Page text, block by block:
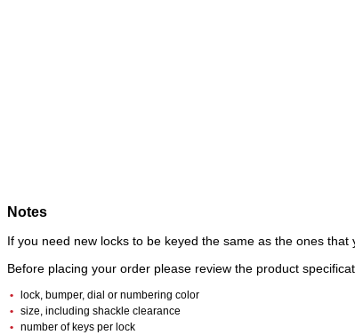
Notes
If you need new locks to be keyed the same as the ones
Before placing your order please review the product
lock, bumper, dial or numbering color
size, including shackle clearance
number of keys per lock